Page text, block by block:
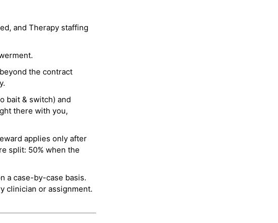
and Therapy staffing
the contract
bait & switch) and
there with you,
applies only after
split: 50% when the
a case-by-case basis.
clinician or assignment.